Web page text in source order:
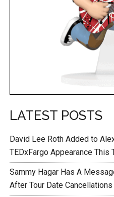
LATEST POSTS
David Lee Roth Added to
TEDxFargo Appearance This
Sammy Hagar Has A
After Tour Date